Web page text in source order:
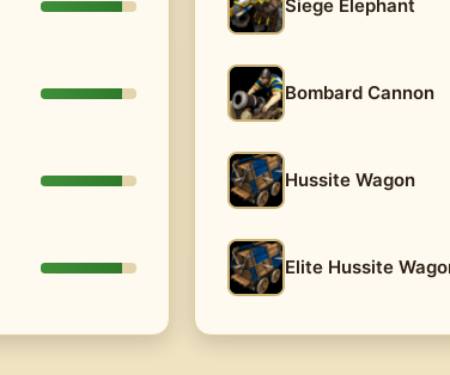
Siege Elephant
Bombard Cannon
Hussite Wagon
Elite Hussite